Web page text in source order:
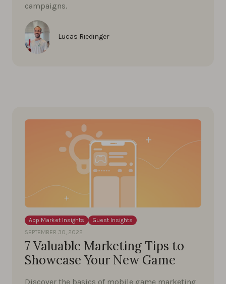
campaigns.
Lucas Riedinger
App Market Insights
Guest Insights
SEPTEMBER 30, 2022
7 Valuable Marketing Tips to
Showcase Your New Game
Discover the basics of mobile game marketing